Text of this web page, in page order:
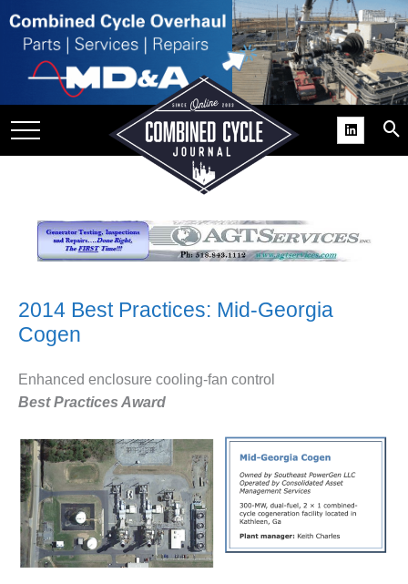
USER
SUPPORT
COGEN
2011
2011 BEST
PRACTICES
2014 Best Practices: Mid-Georgia
Cogen
Enhanced enclosure cooling-fan control
Best Practices Award